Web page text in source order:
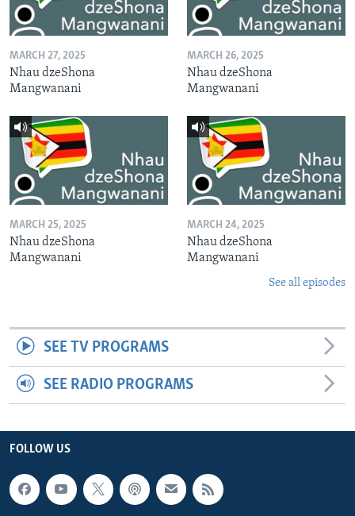
MARCH 27, 2025
Nhau dzeShona
Mangwanani
MARCH 26, 2025
Nhau dzeShona
Mangwanani
MARCH 25, 2025
Nhau dzeShona
Mangwanani
MARCH 24, 2025
Nhau dzeShona
Mangwanani
See all episodes
SEE TV PROGRAMS
SEE RADIO PROGRAMS
FOLLOW US